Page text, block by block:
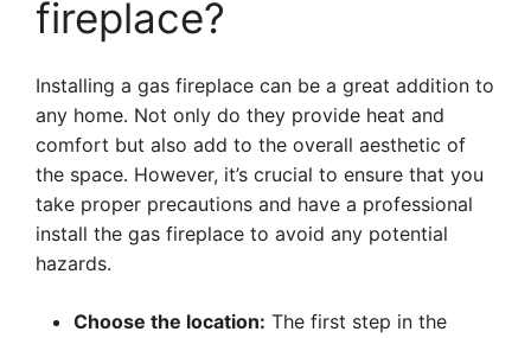
fireplace?
Installing a gas fireplace can be a great addition to
any home. Not only do they provide heat and
comfort but also add to the overall aesthetic of
the space. However, it’s crucial to ensure that you
take proper precautions and have a professional
install the gas fireplace to avoid any potential
hazards.
Choose the location: The first step in the